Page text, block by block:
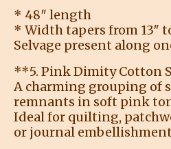
* 48″ length
* Width tapers from 13″
Selvage present along
**5. Pink Dimity Cotton
A charming grouping of
remnants in soft pink
Ideal for quilting,
or journal